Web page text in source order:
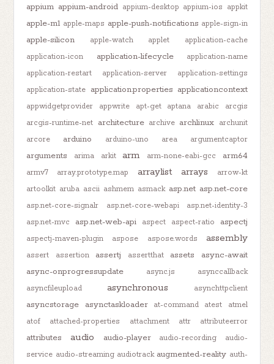
appium appium-android appium-desktop appium-ios appkit
apple-m1 apple-maps apple-push-notifications apple-sign-in
apple-silicon apple-watch applet
application-cache
application-icon
application-lifecycle
application-name
application-restart
application-server
application-settings
application-state application.properties applicationcontext
appwidgetprovider appwrite apt-get aptana arabic
arcgis
arcgis-runtime-net architecture archive archlinux archunit
arcore
arduino arduino-uno area argumentcaptor
arguments arima arkit arm arm-none-eabi-gcc arm64
armv7 array.prototype.map arraylist arrays
arrow-kt
artoolkit aruba ascii ashmem asmack asp.net asp.net-core
asp.net-core-signalr asp.net-core-webapi
asp.net-identity-3
asp.net-mvc
asp.net-web-api aspect aspect-ratio aspectj
aspectj-maven-plugin aspose aspose.words assembly
assert assertion assertj assertthat assets
async-await
async-onprogressupdate
async.js
asynccallback
asyncfileupload
asynchronous asynchttpclient
asyncstorage asynctaskloader at-command atest
atmel
atof
attached-properties attachment attr attributeerror
attributes audio audio-player audio-recording
audio-
service audio-streaming audiotrack augmented-reality auth-